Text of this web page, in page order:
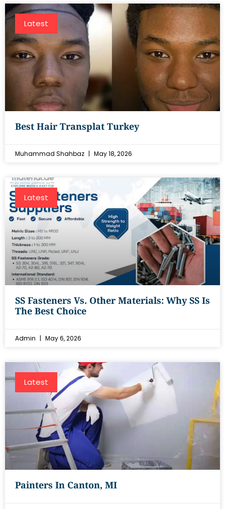
Latest
Best Hair Transplat Turkey
Muhammad Shahbaz May 18, 2026
Latest
SS Fasteners Vs. Other Materials: Why SS Is
The Best Choice
Admin May 6, 2026
Latest
Painters In Canton, MI